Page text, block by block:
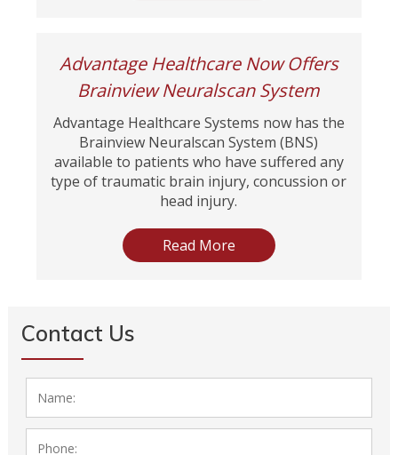
Advantage Healthcare Now Offers
Brainview Neuralscan System
Advantage Healthcare Systems now has the
Brainview Neuralscan System (BNS)
available to patients who have suffered any
type of traumatic brain injury, concussion or
head injury.
Read More
Contact Us